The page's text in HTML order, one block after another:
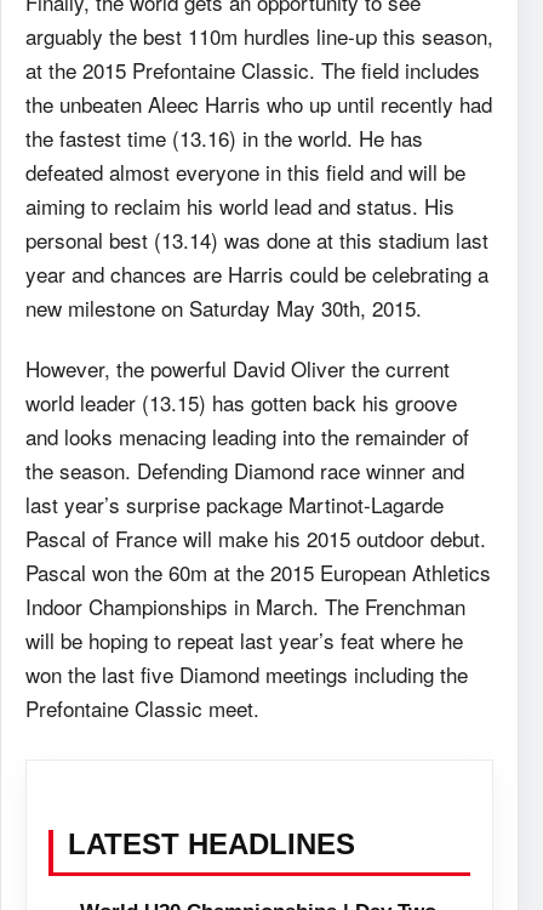
arguably the best 110m hurdles line-up this season,
at the 2015 Prefontaine Classic. The field includes
the unbeaten Aleec Harris who up until recently had
the fastest time (13.16) in the world. He has
defeated almost everyone in this field and will be
aiming to reclaim his world lead and status. His
personal best (13.14) was done at this stadium last
year and chances are Harris could be celebrating a
new milestone on Saturday May 30th, 2015.
However, the powerful David Oliver the current
world leader (13.15) has gotten back his groove
and looks menacing leading into the remainder of
the season. Defending Diamond race winner and
last year’s surprise package Martinot-Lagarde
Pascal of France will make his 2015 outdoor debut.
Pascal won the 60m at the 2015 European Athletics
Indoor Championships in March. The Frenchman
will be hoping to repeat last year’s feat where he
won the last five Diamond meetings including the
Prefontaine Classic meet.
LATEST HEADLINES